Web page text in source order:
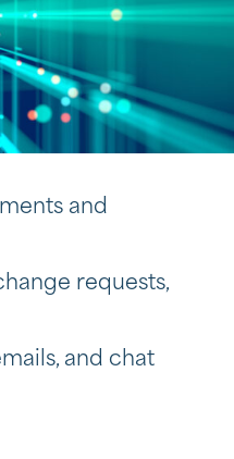
and
requests,
and chat